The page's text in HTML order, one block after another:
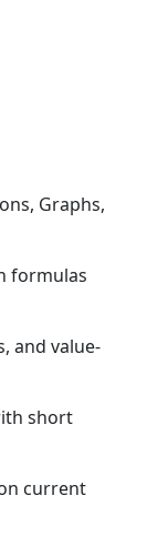
Graphs,
formulas
and value-
short
current